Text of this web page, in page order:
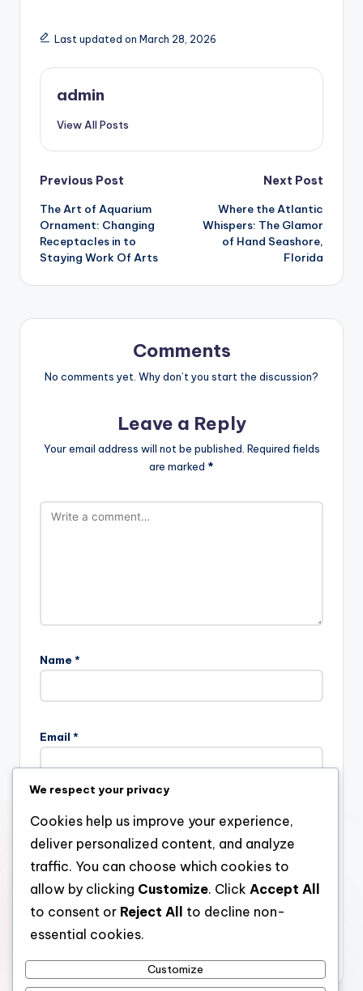
Last updated on March 28, 2026
admin
View All Posts
Post
navigation
Previous Post
The Art of Aquarium
Ornament: Changing
Receptacles in to
Staying Work Of Arts
Next Post
Where the Atlantic
Whispers: The Glamor
of Hand Seashore,
Florida
Comments
No comments yet. Why don’t you start the discussion?
Leave a Reply
Your email address will not be published. Required fields
are marked *
Name *
Email *
Website
Save my name, email, and website in this browser for the
next time I comment.
We respect your privacy
Cookies help us improve your experience,
deliver personalized content, and analyze
traffic. You can choose which cookies to
allow by clicking Customize. Click Accept All
to consent or Reject All
to decline non-
essential cookies.
Customize